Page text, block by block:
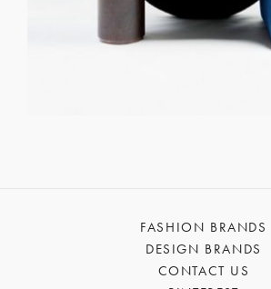
FASHION BRANDS
DESIGN BRANDS
CONTACT US